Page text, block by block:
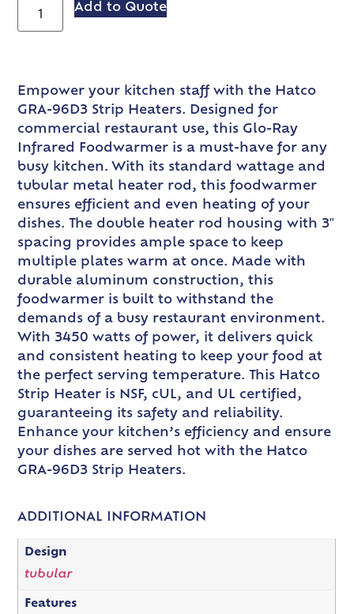
Add to Quote
Empower your kitchen staff with the Hatco
GRA-96D3 Strip Heaters. Designed for
commercial restaurant use, this Glo-Ray
Infrared Foodwarmer is a must-have for any
busy kitchen. With its standard wattage and
tubular metal heater rod, this foodwarmer
ensures efficient and even heating of your
dishes. The double heater rod housing with 3″
spacing provides ample space to keep
multiple plates warm at once. Made with
durable aluminum construction, this
foodwarmer is built to withstand the
demands of a busy restaurant environment.
With 3450 watts of power, it delivers quick
and consistent heating to keep your food at
the perfect serving temperature. This Hatco
Strip Heater is NSF, cUL, and UL certified,
guaranteeing its safety and reliability.
Enhance your kitchen’s efficiency and ensure
your dishes are served hot with the Hatco
GRA-96D3 Strip Heaters.
ADDITIONAL INFORMATION
Design
tubular
Features